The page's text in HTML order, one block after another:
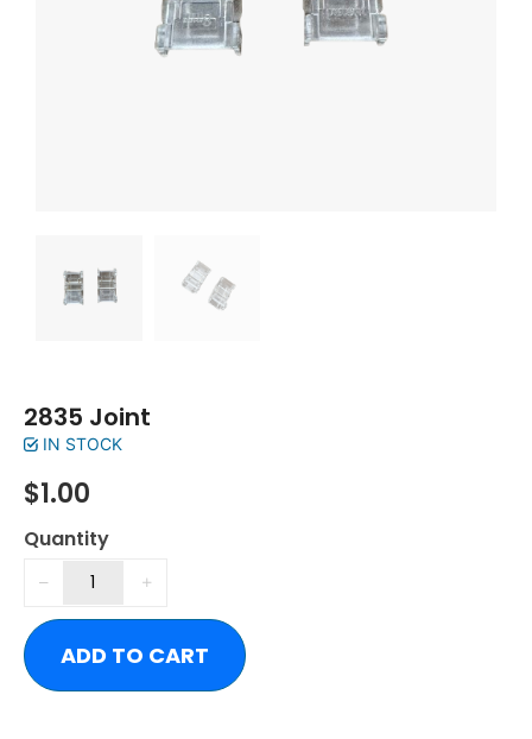
2835 Joint
IN STOCK
$1.00
Quantity
ADD TO CART